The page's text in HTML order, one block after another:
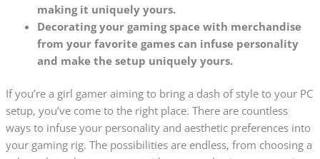
making it uniquely yours.
Decorating your gaming space with merchandise
from your favorite games can infuse personality
and make the setup uniquely yours.
If you’re a girl gamer aiming to bring a dash of style to your PC
setup, you’ve come to the right place. There are countless
ways to infuse your personality and aesthetic preferences into
your gaming rig. The possibilities are endless, from choosing a